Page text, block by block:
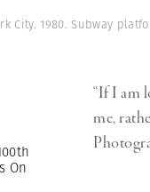
City. 1980. Subway
“If I am
me,
On